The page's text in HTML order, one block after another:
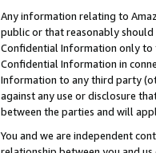
Any information relating to
public or that reasonably
Confidential Information only to
Confidential Information in
Information to any third party
against any use or disclosure
between the parties and will
You and we are independent